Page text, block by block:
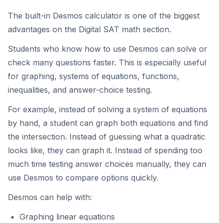
The built-in Desmos calculator is one of the biggest
advantages on the Digital SAT math section.
Students who know how to use Desmos can solve or
check many questions faster. This is especially useful
for graphing, systems of equations, functions,
inequalities, and answer-choice testing.
For example, instead of solving a system of equations
by hand, a student can graph both equations and find
the intersection. Instead of guessing what a quadratic
looks like, they can graph it. Instead of spending too
much time testing answer choices manually, they can
use Desmos to compare options quickly.
Desmos can help with:
Graphing linear equations